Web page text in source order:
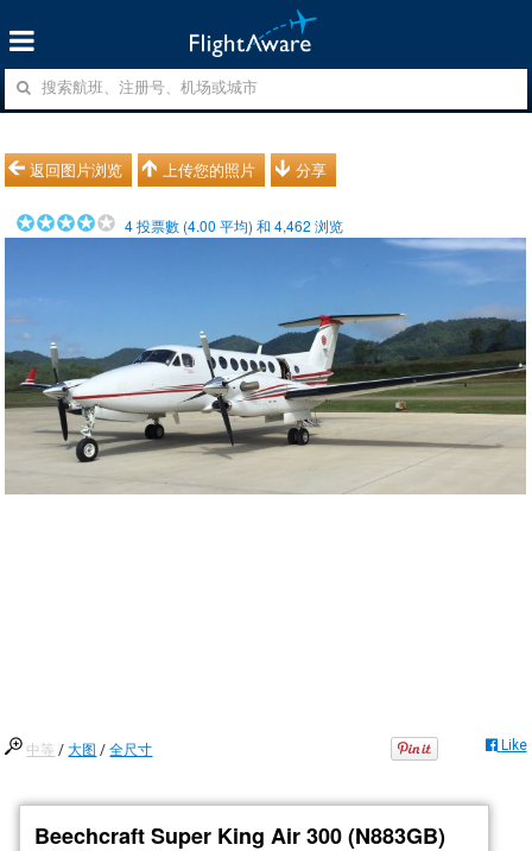
返回图片浏览 上传您的照片 分享
4投票數 (4.00 平均) 和4,462 浏览
中等 /大图 /全尺寸 Like
Beechcraft Super King Air 300 (N883GB)